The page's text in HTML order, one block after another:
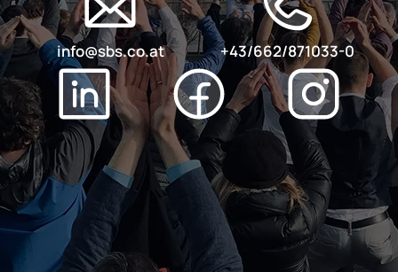
info@sbs.co.at +43/662/871033-0